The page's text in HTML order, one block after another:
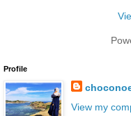
Profile
View my